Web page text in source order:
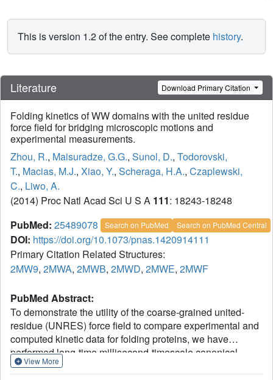
This is version 1.2 of the entry. See complete history.
Literature Download Primary Citation
Folding kinetics of WW domains with the united residue
force field for bridging microscopic motions and
experimental measurements.
Zhou, R., Maisuradze, G.G., Sunol, D., Todorovski,
T., Macias, M.J., Xiao, Y., Scheraga, H.A., Czaplewski,
C., Liwo, A.
(2014) Proc Natl Acad Sci U S A 111: 18243-18248
PubMed: 25489078 Search on PubMed Search on PubMed Central
DOI: https://doi.org/10.1073/pnas.1420914111
Primary Citation Related Structures:
2MW9, 2MWA, 2MWB, 2MWD, 2MWE, 2MWF
PubMed Abstract:
To demonstrate the utility of the coarse-grained united-
residue (UNRES) force field to compare experimental and
computed kinetic data for folding proteins, we have
performed long-time millisecond-timescale canonical
Langevin molecular dynamics simulations of the triple β-
View More